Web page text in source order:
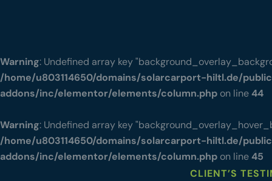
Warning: Undefined array key
/home/u803114650/domains/solarcarport-hiltl.de/
addons/inc/elementor/elements/column.php on line44
Warning: Undefined array key
/home/u803114650/domains/solarcarport-hiltl.de/
addons/inc/elementor/elements/column.php on line45
CLIENT’S